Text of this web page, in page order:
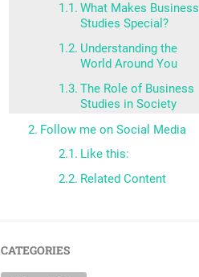
What Makes Business
Studies Special?
Understanding the
World Around You
The Role of Business
Studies in Society
Follow me on Social Media
Like this:
Related Content
CATEGORIES